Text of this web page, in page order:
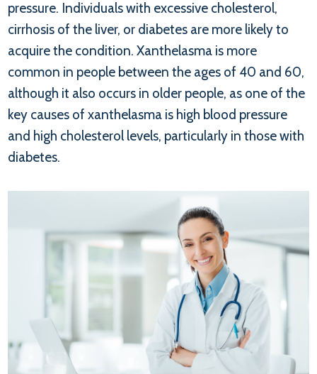
pressure. Individuals with excessive cholesterol,
cirrhosis of the liver, or diabetes are more likely to
acquire the condition. Xanthelasma is more
common in people between the ages of 40 and 60,
although it also occurs in older people, as one of the
key causes of xanthelasma is high blood pressure
and high cholesterol levels, particularly in those with
diabetes.